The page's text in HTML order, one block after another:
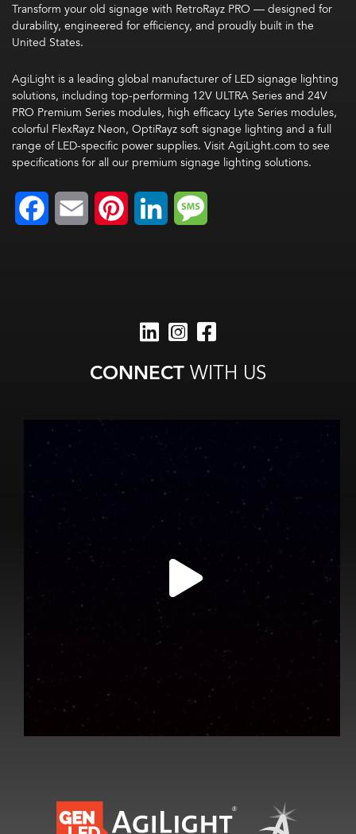
Transform your old signage with RetroRayz PRO — designed for
durability, engineered for efficiency, and proudly built in the
United States.
AgiLight is a leading global manufacturer of LED signage lighting
solutions, including top-performing 12V ULTRA Series and 24V
PRO Premium Series modules, high efficacy Lyte Series modules,
colorful FlexRayz Neon, OptiRayz soft signage lighting and a full
range of LED-specific power supplies. Visit AgiLight.com to see
specifications for all our premium signage lighting solutions.
FacebookEmail Pinterest LinkedIn
CONNECTWITH US